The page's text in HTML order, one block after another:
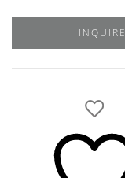
INQUIRE